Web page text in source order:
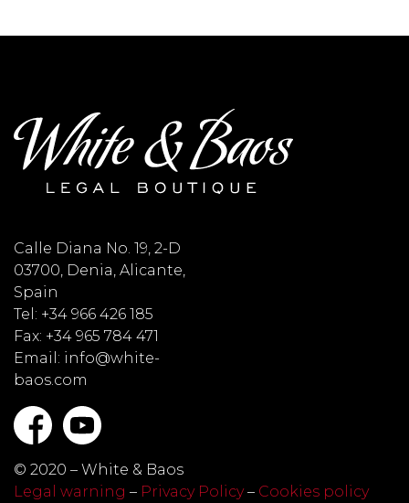
Calle Diana No. 19, 2-D
03700, Denia, Alicante,
Spain
Tel: +34 966 426 185
Fax: +34 965 784 471
Email: info@white-
baos.com
© 2020 – White & Baos
Legal warning – Privacy Policy– Cookies policy